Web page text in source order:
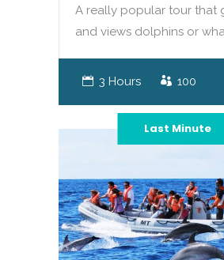
A really popular tour that
and views dolphins or
3 Hours 100
Last Minute